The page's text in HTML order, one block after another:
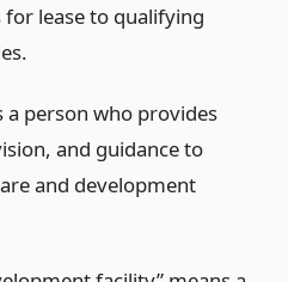
lease to qualifying
a person who provides
and guidance to
and development